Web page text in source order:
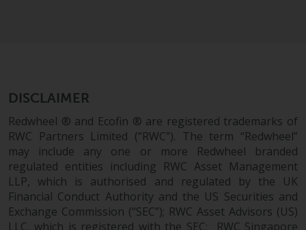
DISCLAIMER
Redwheel ® and Ecofin ® are registered trademarks of
RWC Partners Limited (“RWC”). The term “Redwheel”
may include any one or more Redwheel branded
regulated entities including RWC Asset Management
LLP, which is authorised and regulated by the UK
Financial Conduct Authority and the US Securities and
Exchange Commission (“SEC”); RWC Asset Advisors (US)
LLC, which is registered with the SEC; RWC Singapore